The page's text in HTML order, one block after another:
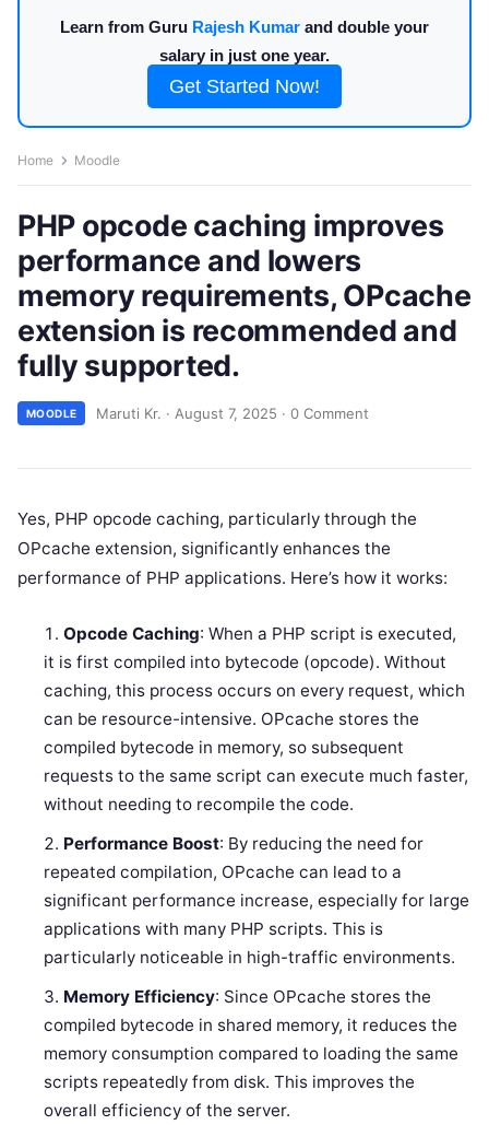
Learn from Guru Rajesh Kumar and double your
salary in just one year.
Get Started Now!
Home Moodle
PHP opcode caching improves
performance and lowers
memory requirements, OPcache
extension is recommended and
fully supported.
MOODLE Maruti Kr. · August 7, 2025 · 0 Comment
Yes, PHP opcode caching, particularly through the
OPcache extension, significantly enhances the
performance of PHP applications. Here’s how it works:
Opcode Caching: When a PHP script is executed,
it is first compiled into bytecode (opcode). Without
caching, this process occurs on every request, which
can be resource-intensive. OPcache stores the
compiled bytecode in memory, so subsequent
requests to the same script can execute much faster,
without needing to recompile the code.
Performance Boost: By reducing the need for
repeated compilation, OPcache can lead to a
significant performance increase, especially for large
applications with many PHP scripts. This is
particularly noticeable in high-traffic environments.
Memory Efficiency: Since OPcache stores the
compiled bytecode in shared memory, it reduces the
memory consumption compared to loading the same
scripts repeatedly from disk. This improves the
overall efficiency of the server.